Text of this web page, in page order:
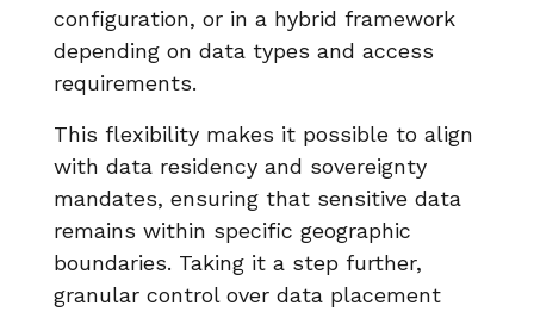
configuration, or in a hybrid framework
depending on data types and access
requirements.
This flexibility makes it possible to align
with data residency and sovereignty
mandates, ensuring that sensitive data
remains within specific geographic
boundaries. Taking it a step further,
granular control over data placement